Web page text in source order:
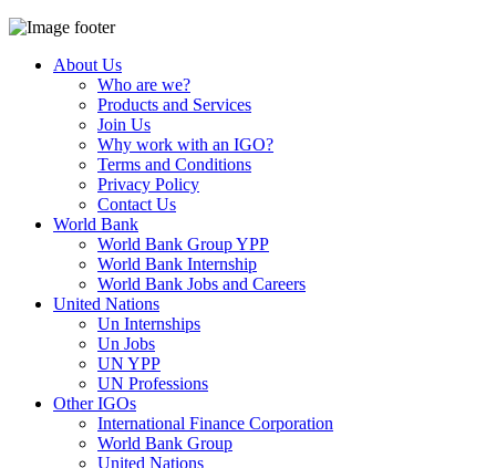
About Us
Who are we?
Products and Services
Join Us
Why work with an IGO?
Terms and Conditions
Privacy Policy
Contact Us
World Bank
World Bank Group YPP
World Bank Internship
World Bank Jobs and Careers
United Nations
Un Internships
Un Jobs
UN YPP
UN Professions
Other IGOs
International Finance Corporation
World Bank Group
United Nations